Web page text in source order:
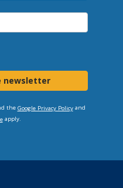
newsletter
the Google Privacy Policyand
apply.